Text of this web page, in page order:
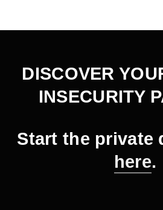
DISCOVER
INSECURITY
Start the private
here.